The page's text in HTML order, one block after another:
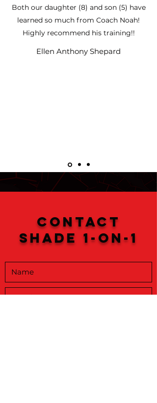
Both our daughter (8) and son (5) have
learned so much from Coach Noah!
Highly recommend his training!!
Ellen Anthony Shepard
Contact
Shade 1-on-1